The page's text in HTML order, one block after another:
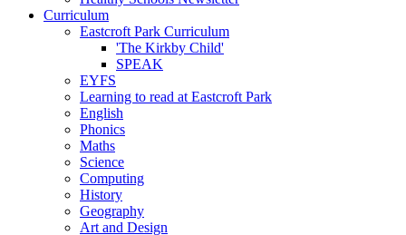
Curriculum
Eastcroft Park Curriculum
'The Kirkby Child'
SPEAK
EYFS
Learning to read at Eastcroft Park
English
Phonics
Maths
Science
Computing
History
Geography
Art and Design